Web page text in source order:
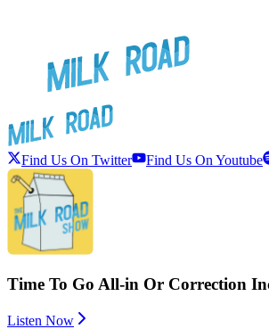
Find Us On Twitter Find Us On Youtube
Time To Go All-in Or Correction
Listen Now